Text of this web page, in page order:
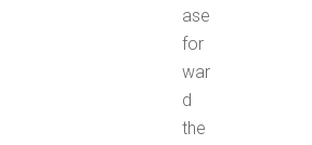
ase
for
war
d
the